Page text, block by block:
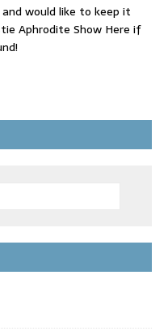
would like to keep it
Aphrodite Show Here if